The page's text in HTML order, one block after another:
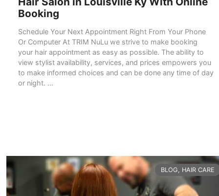
Booking
Schedule Your Next Appointment Right From Your Phone
Or Computer At TRIM NuLu we strive to make booking
your hair appointment as easy as possible. The ability to
view stylist availability, services, and prices empowers you
to make informed choices and can be done any time of day
or night. …
CATEGORIES
BLOG, HAIR CARE